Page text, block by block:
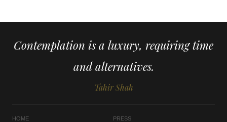
Contemplation is a luxury, requiring time
and alternatives.
Tahir Shah
HOME PRESS